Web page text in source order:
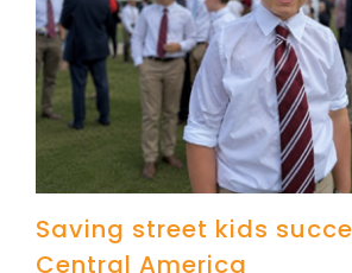
Saving street kids
Central America